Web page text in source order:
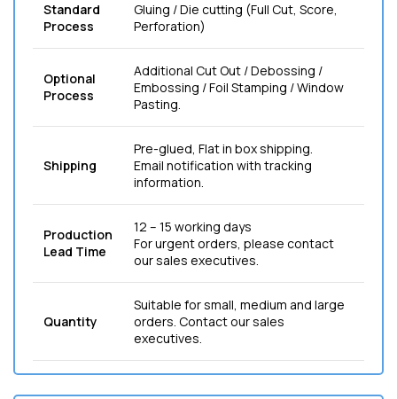
Standard
Process
Gluing / Die cutting (Full Cut, Score,
Perforation)
Optional
Process
Additional Cut Out / Debossing /
Embossing / Foil Stamping / Window
Pasting.
Shipping
Pre-glued, Flat in box shipping.
Email notification with tracking
information.
Production
Lead Time
12 – 15 working days
For urgent orders, please contact
our sales executives.
Quantity
Suitable for small, medium and large
orders. Contact our sales
executives.